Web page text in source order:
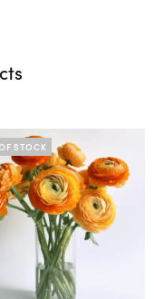
STOCK